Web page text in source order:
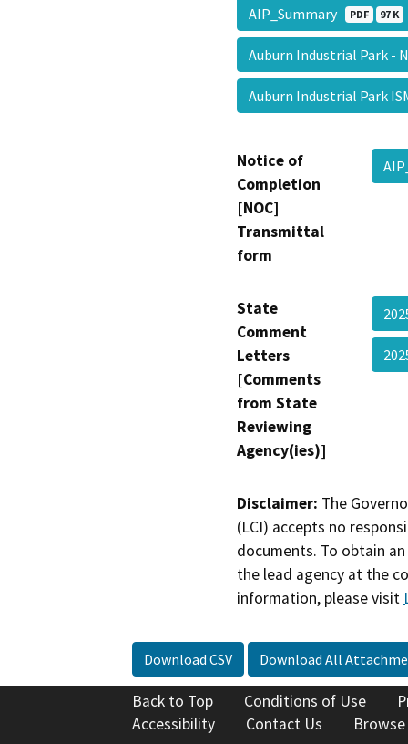
AIP_Summary PDF 97 K
Auburn Industrial Park -
Auburn Industrial Park
Notice of
Completion
[NOC]
Transmittal
form
State
Comment
Letters
[Comments
from State
Reviewing
Agency(ies)]
Disclaimer: The
(LCI) accepts no
documents. To obtain
the lead agency at the
information, please visit
Download CSV Download All
Back to Top Conditions of Use
Accessibility
Contact Us